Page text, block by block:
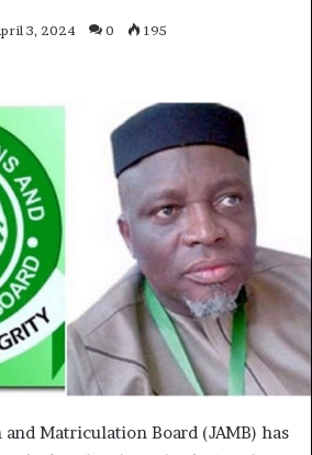
3, 2024 0 195
Matriculation Board (JAMB) has